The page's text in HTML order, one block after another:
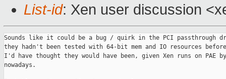
List-id: Xen user discussion
Sounds like it could be a bug / quirk in the PCI passthrough
they hadn't been tested with 64-bit mem and IO resources
I'd have thought they would have been, given Xen runs on PAE
nowadays.